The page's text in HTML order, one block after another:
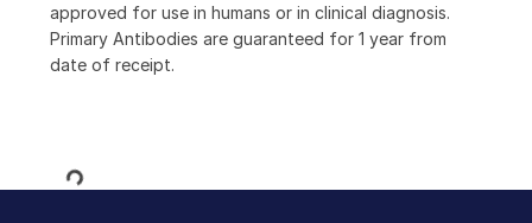
approved for use in humans or in clinical diagnosis.
Primary Antibodies are guaranteed for 1 year from
date of receipt.
Loading...